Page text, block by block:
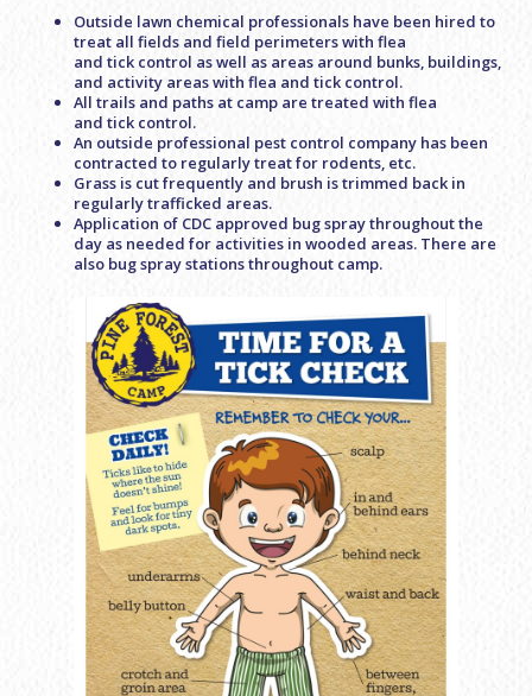
Outside lawn chemical professionals have been hired to
treat all fields and field perimeters with flea
and tick control as well as areas around bunks, buildings,
and activity areas with flea and tick control.
All trails and paths at camp are treated with flea
and tick control.
An outside professional pest control company has been
contracted to regularly treat for rodents, etc.
Grass is cut frequently and brush is trimmed back in
regularly trafficked areas.
Application of CDC approved bug spray throughout the
day as needed for activities in wooded areas. There are
also bug spray stations throughout camp.